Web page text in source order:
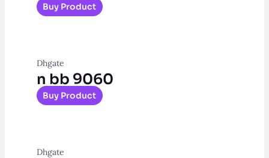
Buy Product
Dhgate
n bb 9060
Buy Product
Dhgate